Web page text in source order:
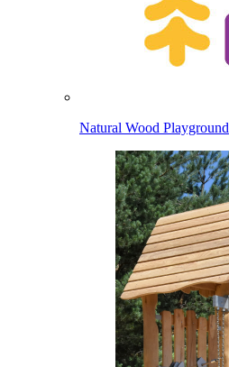
Natural Wood Playground